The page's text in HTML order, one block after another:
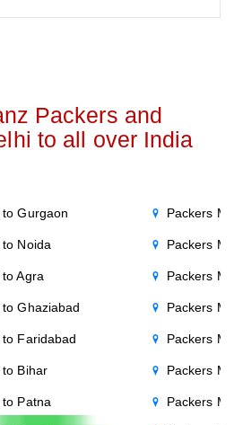
Packers and
to all over India
Gurgaon
Noida
Agra
Ghaziabad
Faridabad
to Bihar
Patna
Packers
Packers
Packers
Packers
Packers
Packers
Packers